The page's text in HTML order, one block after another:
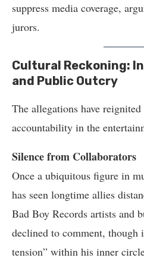
suppress media coverage,
jurors.
Cultural Reckoning:
and Public Outcry
The allegations have reignited
accountability in the
Silence from Collaborators
Once a ubiquitous figure in
has seen longtime allies
Bad Boy Records artists and
declined to comment, though
tension” within his inner